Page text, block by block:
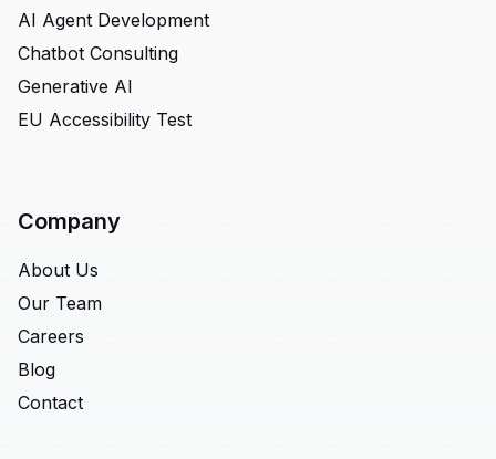
AI Agent Development
Chatbot Consulting
Generative AI
EU Accessibility Test
Company
About Us
Our Team
Careers
Blog
Contact